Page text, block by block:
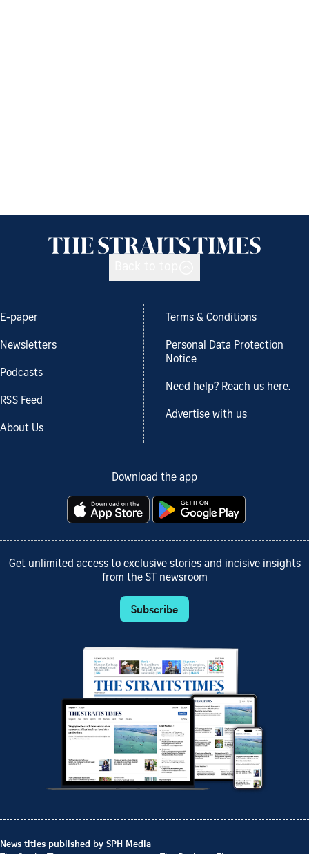
E-paper
Newsletters
Podcasts
RSS Feed
About Us
Terms & Conditions
Personal Data Protection
Notice
Need help? Reach us here.
Advertise with us
Download the app
Get unlimited access to exclusive stories and incisive insights
from the ST newsroom
Subscribe
News titles published by SPH Media